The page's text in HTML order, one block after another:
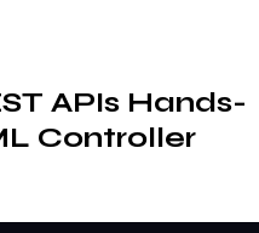
APIs Hands-
Controller